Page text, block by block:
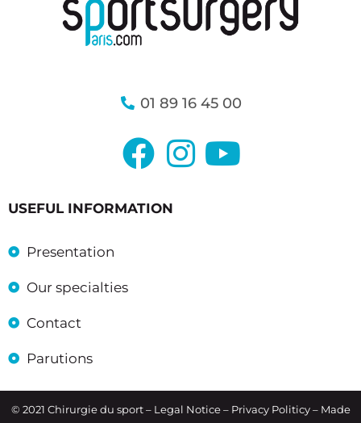
01 89 16 45 00
USEFUL INFORMATION
Presentation
Our specialties
Contact
Parutions
© 2021 Chirurgie du sport – Legal Notice– Privacy Politicy – Made